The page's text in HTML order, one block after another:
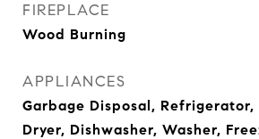
FIREPLACE
Wood Burning
APPLIANCES
Garbage Disposal, Refrigerator,
Dryer, Dishwasher, Washer,